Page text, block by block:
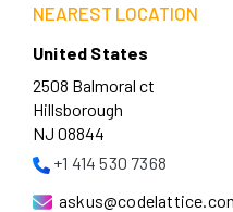
NEAREST LOCATION
United States
2508 Balmoral ct
Hillsborough
NJ 08844
+1 414 530 7368